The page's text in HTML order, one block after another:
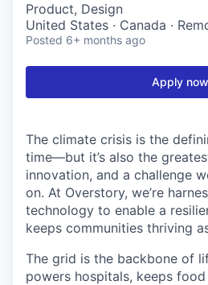
Product, Design
United States · Canada ·
Posted 6+ months ago
Apply now
The climate crisis is the
time—but it’s also the
innovation, and a challenge
on. At Overstory, we’re
technology to enable a
keeps communities thriving
The grid is the backbone of
powers hospitals, keeps